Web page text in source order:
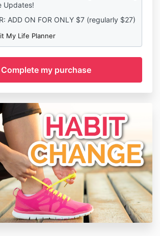
Updates!
ADD ON FOR ONLY $7 (regularly $27)
My Life Planner